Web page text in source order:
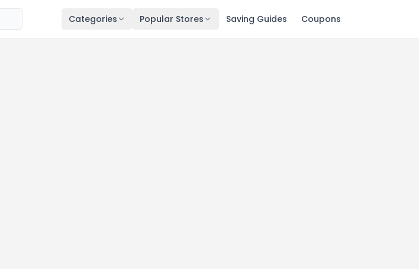
Categories Popular Stores Saving Guides Coupons